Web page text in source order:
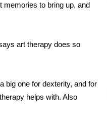
memories to bring up, and
art therapy does so
big one for dexterity, and for
helps with. Also